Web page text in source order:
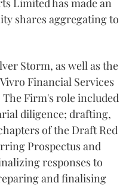
shares aggregating to
Storm, as well as the
Financial Services
Firm's role included
diligence; drafting,
of the Draft Red
Prospectus and
responses to
and finalising